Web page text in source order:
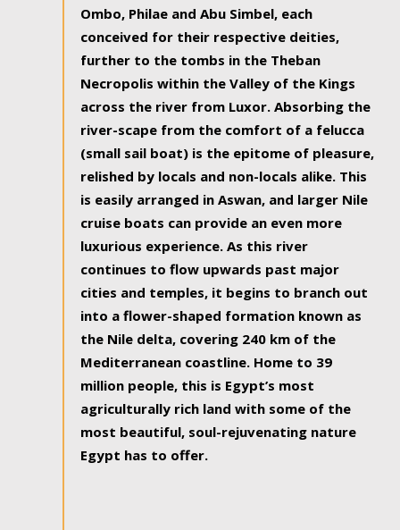
Ombo, Philae and Abu Simbel, each
conceived for their respective deities,
further to the tombs in the Theban
Necropolis within the Valley of the Kings
across the river from Luxor. Absorbing the
river-scape from the comfort of a felucca
(small sail boat) is the epitome of pleasure,
relished by locals and non-locals alike. This
is easily arranged in Aswan, and larger Nile
cruise boats can provide an even more
luxurious experience. As this river
continues to flow upwards past major
cities and temples, it begins to branch out
into a flower-shaped formation known as
the Nile delta, covering 240 km of the
Mediterranean coastline. Home to 39
million people, this is Egypt’s most
agriculturally rich land with some of the
most beautiful, soul-rejuvenating nature
Egypt has to offer.